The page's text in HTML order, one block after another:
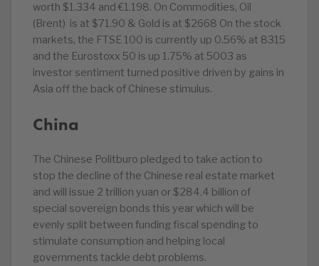
worth $1.334 and €1.198. On Commodities, Oil
(Brent) is at $71.90 & Gold is at $2668 On the stock
markets, the FTSE 100 is currently up 0.56% at 8315
and the Eurostoxx 50 is up 1.75% at 5003 as
investor sentiment turned positive driven by gains in
Asia off the back of Chinese stimulus.
China
The Chinese Politburo pledged to take action to
stop the decline of the Chinese real estate market
and will issue 2 trillion yuan or $284.4 billion of
special sovereign bonds this year which will be
evenly split between funding fiscal spending to
stimulate consumption and helping local
governments tackle debt problems.